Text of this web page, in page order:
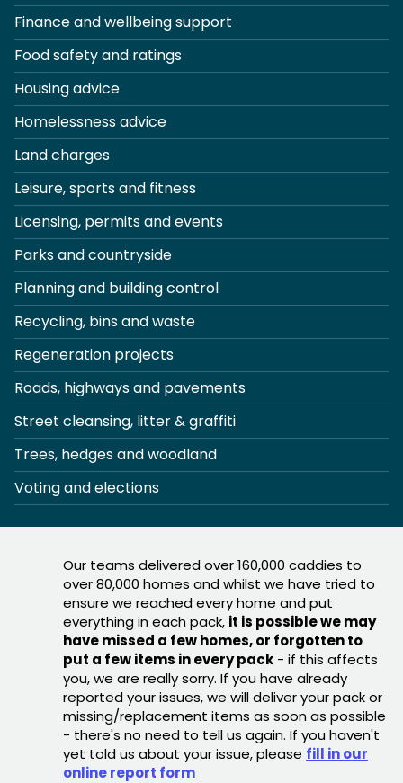
Finance and wellbeing support
Food safety and ratings
Housing advice
Homelessness advice
Land charges
Leisure, sports and fitness
Licensing, permits and events
Parks and countryside
Planning and building control
Recycling, bins and waste
Regeneration projects
Roads, highways and pavements
Street cleansing, litter & graffiti
Trees, hedges and woodland
Voting and elections
Our teams delivered over 160,000 caddies to
over 80,000 homes and whilst we have tried to
ensure we reached every home and put
everything in each pack, it is possible we may
have missed a few homes, or forgotten to
put a few items in every pack - if this affects
you, we are really sorry. If you have already
reported your issues, we will deliver your pack or
missing/replacement items as soon as possible
- there's no need to tell us again. If you haven't
yet told us about your issue, please fill in our
online report form